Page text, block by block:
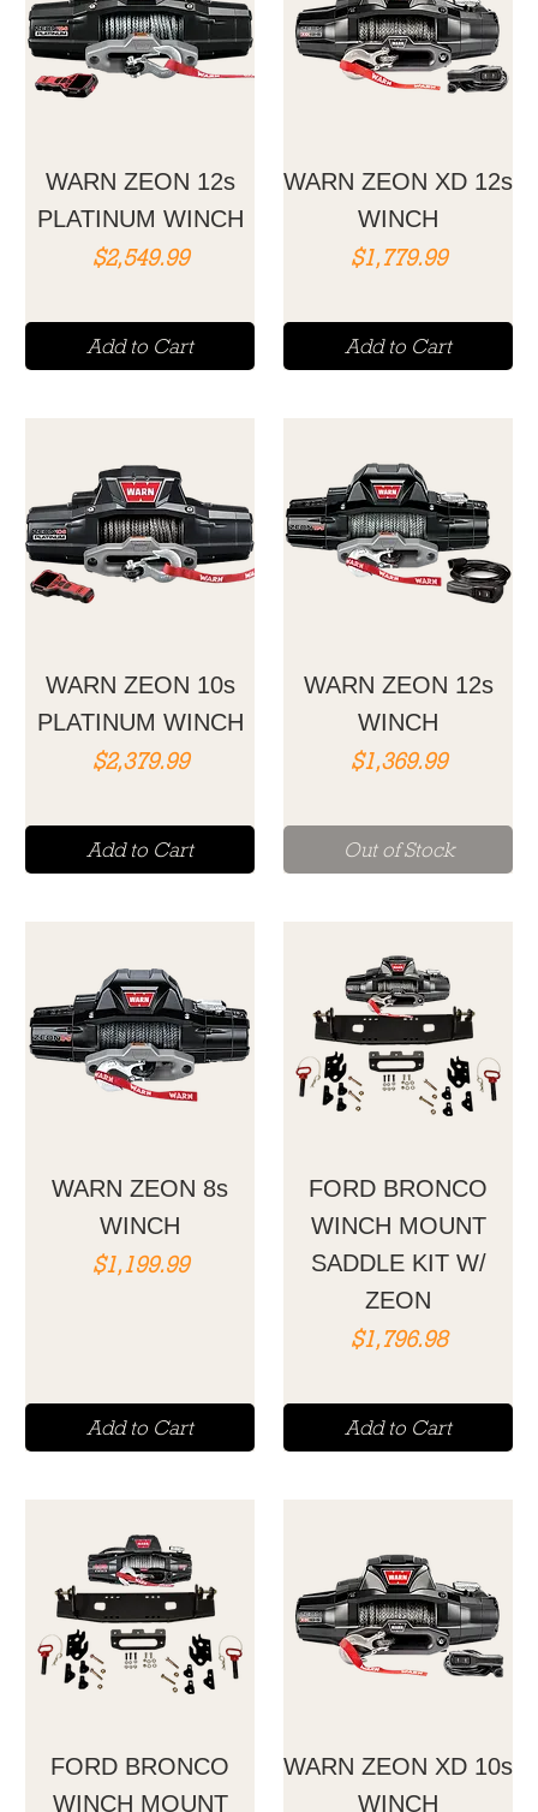
WARN ZEON 12s
PLATINUM WINCH
Price
$2,549.99
Add to Cart
WARN ZEON XD 12s
WINCH
Price
$1,779.99
Add to Cart
WARN ZEON 10s
PLATINUM WINCH
Price
$2,379.99
Add to Cart
WARN ZEON 12s
WINCH
Price
$1,369.99
Out of Stock
WARN ZEON 8s
WINCH
Price
$1,199.99
Add to Cart
FORD BRONCO
WINCH MOUNT
SADDLE KIT W/
ZEON
Price
$1,796.98
Add to Cart
FORD BRONCO
WINCH MOUNT
WARN ZEON XD 10s
WINCH